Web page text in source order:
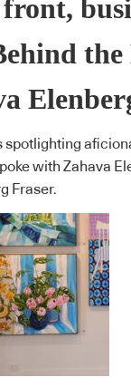
spotlighting
with Zahava
Fraser.